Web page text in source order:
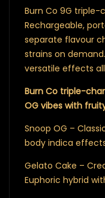
Burn Co 9G triple-
Rechargeable,
separate flavour
strains on
versatile effects
Burn Co triple-
OG vibes with
Snoop OG –
body indica
Gelato Cake –
Euphoric hybrid